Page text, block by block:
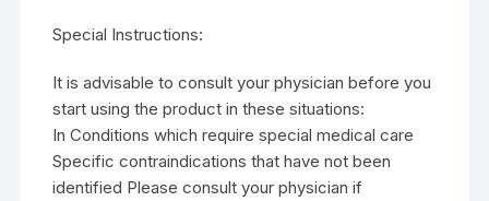
Special Instructions:
It is advisable to consult your physician before you
start using the product in these situations:
In Conditions which require special medical care
Specific contraindications that have not been
identified Please consult your physician if